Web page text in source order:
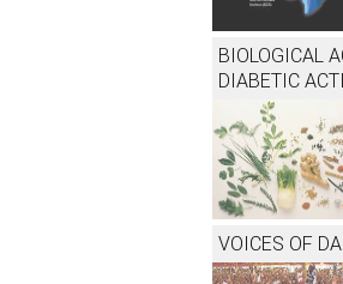
BIOLOGICAL
DIABETIC
VOICES OF